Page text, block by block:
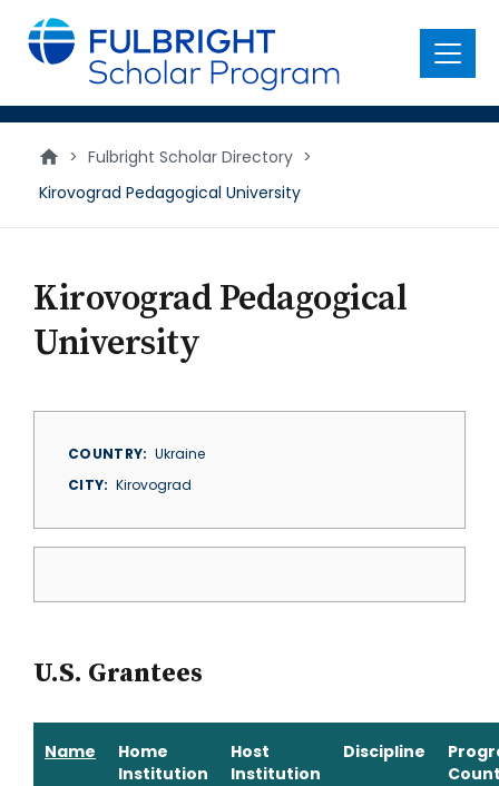
main
content
Menu
> Fulbright Scholar Directory >
Kirovograd Pedagogical University
Kirovograd Pedagogical
University
COUNTRY
Ukraine
CITY
Kirovograd
U.S. Grantees
Name
Home
Institution
Host
Institution
Discipline